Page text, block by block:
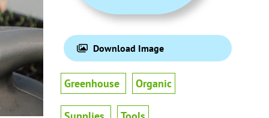
Download Image
Greenhouse Organic